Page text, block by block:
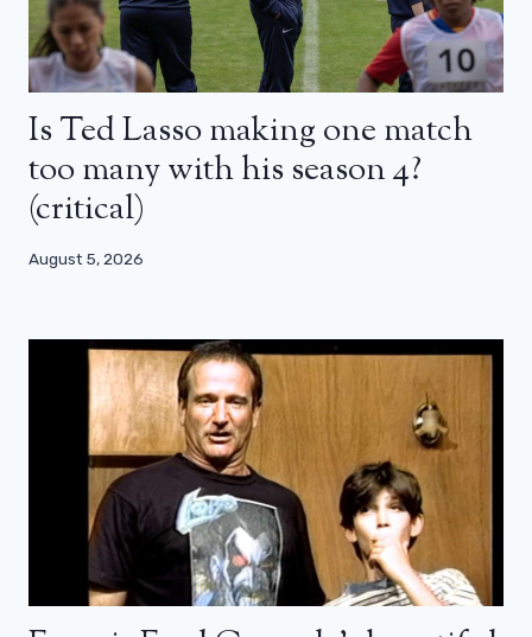
Is Ted Lasso making one match
too many with his season 4?
(critical)
August 5, 2026